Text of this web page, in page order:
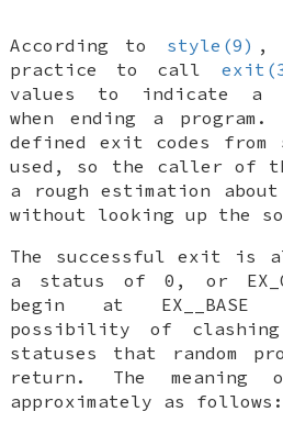
According to style(9) ,
practice to call
values to indicate a
when ending a
defined exit codes from
used, so the caller of
a rough estimation
without looking up the
The successful exit is
a status of 0, or
begin at EX__BASE
possibility of
statuses that random
return. The
approximately as follows: